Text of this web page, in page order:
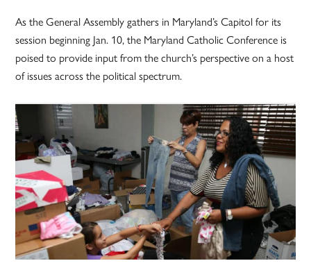
As the General Assembly gathers in Maryland’s Capitol for its
session beginning Jan. 10, the Maryland Catholic Conference is
poised to provide input from the church’s perspective on a host
of issues across the political spectrum.